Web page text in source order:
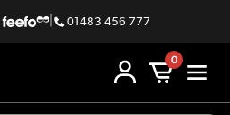
| 01483 456 777
0